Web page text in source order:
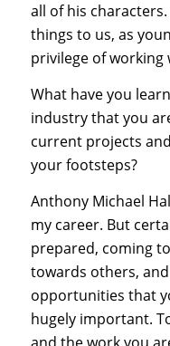
all of his
things to us, as
privilege of working
What have you
industry that you
current projects
your footsteps?
Anthony Michael
my career. But
prepared, coming
towards others,
opportunities that
hugely important.
and the work you